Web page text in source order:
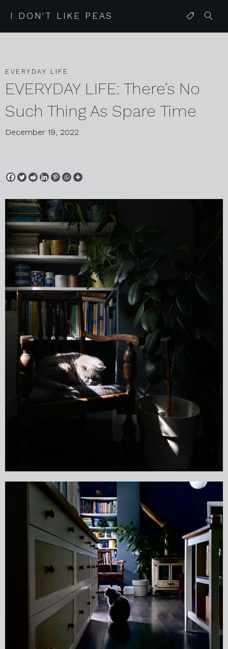
I DON'T LIKE PEAS
EVERYDAY LIFE
EVERYDAY LIFE: There’s No
Such Thing As Spare Time
December 19, 2022